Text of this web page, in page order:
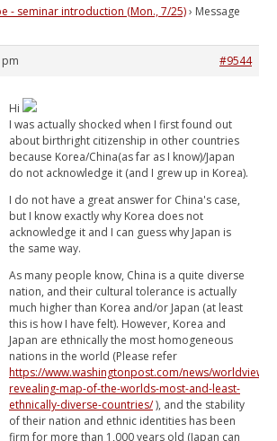
- seminar introduction (Mon., 7/25)› Message
pm
#9544
Hi
I was actually shocked when I first found out
about birthright citizenship in other countries
because Korea/China(as far as I know)/Japan
do not acknowledge it (and I grew up in Korea).
I do not have a great answer for China's case,
but I know exactly why Korea does not
acknowledge it and I can guess why Japan is
the same way.
As many people know, China is a quite diverse
nation, and their cultural tolerance is actually
much higher than Korea and/or Japan (at least
this is how I have felt). However, Korea and
Japan are ethnically the most homogeneous
nations in the world (Please refer
https://www.washingtonpost.com/news/
revealing-map-of-the-worlds-most-and-least-
ethnically-diverse-countries/), and the stability
of their nation and ethnic identities has been
firm for more than 1,000 years old (Japan can